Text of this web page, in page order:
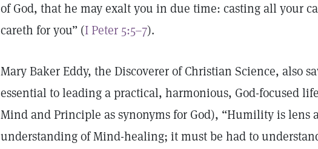
of God, that he may exalt you in due time: casting all your
careth for you” (I Peter 5:5–7).
Mary Baker Eddy, the Discoverer of Christian Science, also
essential to leading a practical, harmonious, God-focused
Mind and Principle as synonyms for God), “Humility is lens
understanding of Mind-healing; it must be had to